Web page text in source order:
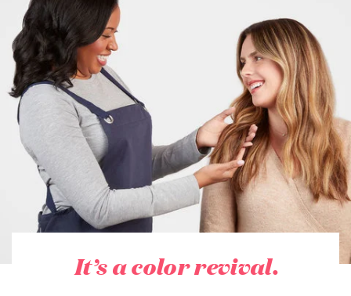
It’s a color revival.